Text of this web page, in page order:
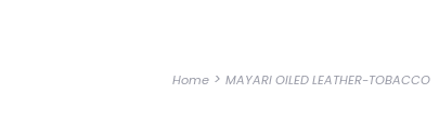
Home > MAYARI OILED LEATHER-TOBACCO